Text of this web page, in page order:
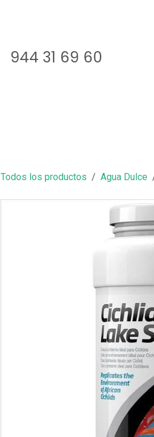
944 31 69 60
Todos los productos Agua Dulce